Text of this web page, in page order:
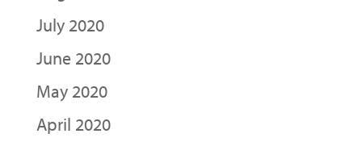
July 2020
June 2020
May 2020
April 2020